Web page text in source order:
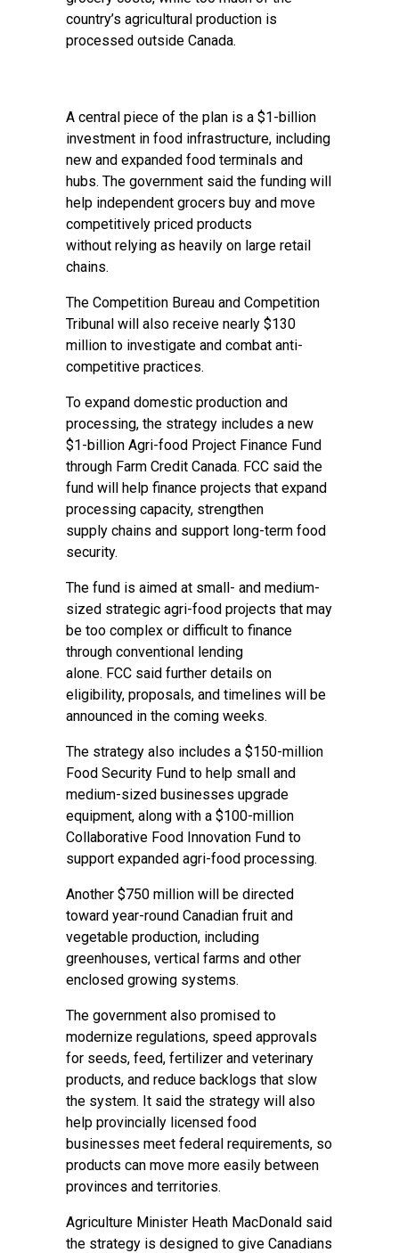
country’s agricultural production is
processed outside Canada.
A central piece of the plan is a $1-billion
investment in food infrastructure, including
new and expanded food terminals and
hubs. The government said the funding will
help independent grocers buy and move
competitively priced products
without relying as heavily on large retail
chains.
The Competition Bureau and Competition
Tribunal will also receive nearly $130
million to investigate and combat anti-
competitive practices.
To expand domestic production and
processing, the strategy includes a new
$1-billion Agri-food Project Finance Fund
through Farm Credit Canada. FCC said the
fund will help finance projects that expand
processing capacity, strengthen
supply chains and support long-term food
security.
The fund is aimed at small- and medium-
sized strategic agri-food projects that may
be too complex or difficult to finance
through conventional lending
alone. FCC said further details on
eligibility, proposals, and timelines will be
announced in the coming weeks.
The strategy also includes a $150-million
Food Security Fund to help small and
medium-sized businesses upgrade
equipment, along with a $100-million
Collaborative Food Innovation Fund to
support expanded agri-food processing.
Another $750 million will be directed
toward year-round Canadian fruit and
vegetable production, including
greenhouses, vertical farms and other
enclosed growing systems.
The government also promised to
modernize regulations, speed approvals
for seeds, feed, fertilizer and veterinary
products, and reduce backlogs that slow
the system. It said the strategy will also
help provincially licensed food
businesses meet federal requirements, so
products can move more easily between
provinces and territories.
Agriculture Minister Heath MacDonald said
the strategy is designed to give Canadians